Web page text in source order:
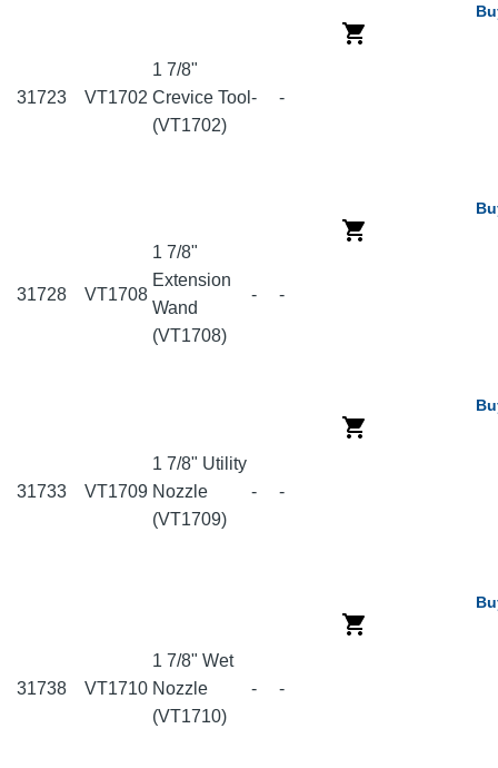
31723 VT1702
1 7/8"
Crevice Tool
(VT1702)
- -
31728 VT1708
1 7/8"
Extension
Wand
(VT1708)
- -
31733 VT1709
1 7/8" Utility
Nozzle
(VT1709)
- -
31738 VT1710
1 7/8" Wet
Nozzle
(VT1710)
- -